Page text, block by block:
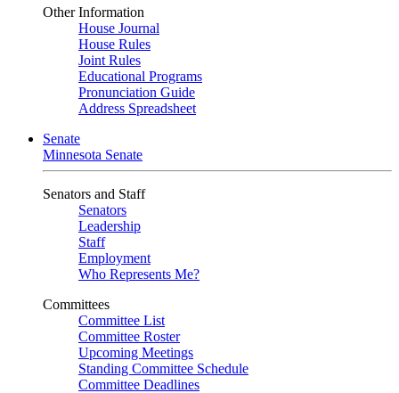
Other Information
House Journal
House Rules
Joint Rules
Educational Programs
Pronunciation Guide
Address Spreadsheet
Senate
Minnesota Senate
Senators and Staff
Senators
Leadership
Staff
Employment
Who Represents Me?
Committees
Committee List
Committee Roster
Upcoming Meetings
Standing Committee Schedule
Committee Deadlines